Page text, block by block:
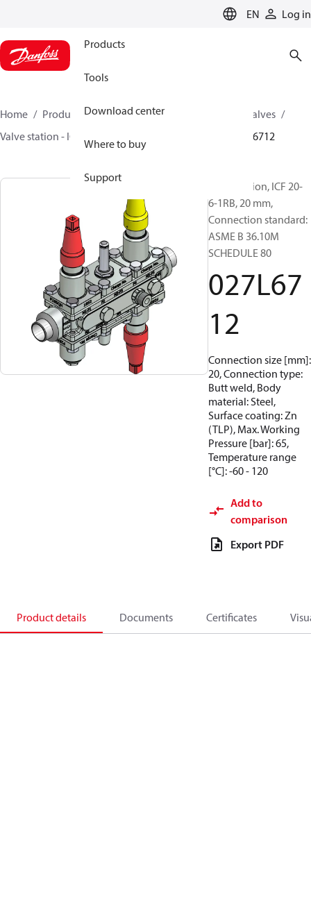
EN Log in
Products
Tools
Download center
Where to buy
Support
Home Products Climate Solutions for cooling
Valves
Valve station - ICF
027L6712
Valve station, ICF 20-
6-1RB, 20 mm,
Connection standard:
ASME B 36.10M
SCHEDULE 80
027L67
12
Connection size [mm]:
20, Connection type:
Butt weld, Body
material: Steel,
Surface coating: Zn
(TLP), Max. Working
Pressure [bar]: 65,
Temperature range
[°C]: -60 - 120
Add to
comparison
Export PDF
Product details Documents Certificates